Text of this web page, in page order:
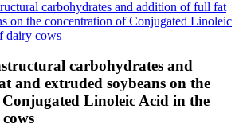
carbohydrates and
and extruded soybeans on the
Linoleic Acid in the